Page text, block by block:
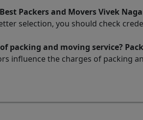
Packers and Movers Vivek
selection, you should check
packing and moving service?
influence the charges of packing